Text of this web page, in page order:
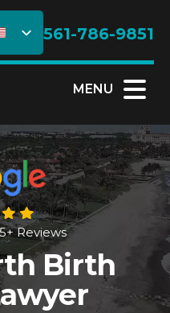
561-786-9851
MENU
Reviews
Birth